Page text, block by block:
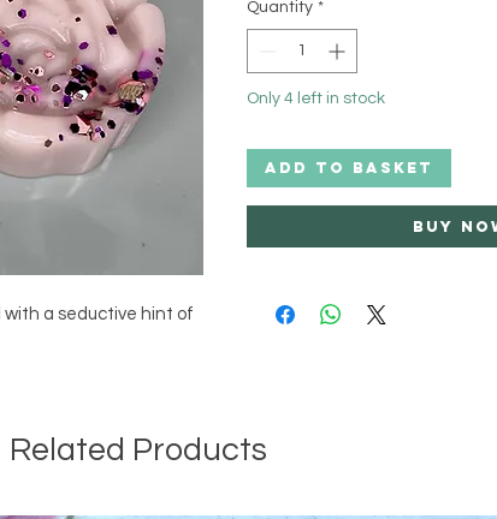
a seductive hint of
Quantity *
Only 4 left in stock
ADD TO BASKET
Buy
Related Products